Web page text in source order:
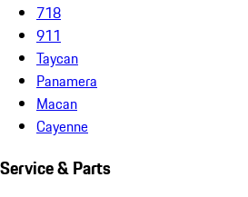
718
911
Taycan
Panamera
Macan
Cayenne
Service & Parts